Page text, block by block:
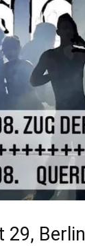
29,